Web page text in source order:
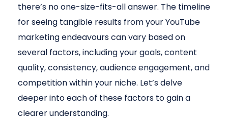
there’s no one-size-fits-all answer. The timeline
for seeing tangible results from your YouTube
marketing endeavours can vary based on
several factors, including your goals, content
quality, consistency, audience engagement, and
competition within your niche. Let’s delve
deeper into each of these factors to gain a
clearer understanding.